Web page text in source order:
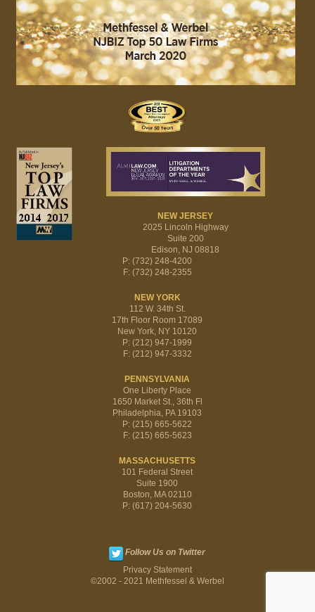
NEW JERSEY
2025 Lincoln Highway
Suite 200
Edison, NJ 08818
P: (732) 248-4200
F: (732) 248-2355
NEW YORK
112 W. 34th St.
17th Floor Room 17089
New York, NY 10120
P: (212) 947-1999
F: (212) 947-3332
PENNSYLVANIA
One Liberty Place
1650 Market St., 36th Fl
Philadelphia, PA 19103
P: (215) 665-5622
F: (215) 665-5623
MASSACHUSETTS
101 Federal Street
Suite 1900
Boston, MA 02110
P: (617) 204-5630
Follow Us on Twitter
Privacy Statement
©2002 - 2021 Methfessel & Werbel